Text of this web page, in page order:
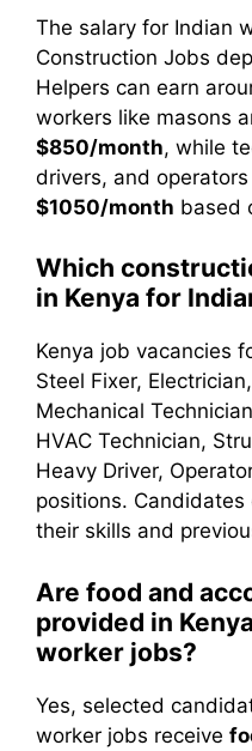
The salary for Indian
Construction Jobs
Helpers can earn
workers like masons
$850/month, while
drivers, and
$1050/month based
Which
in Kenya for
Kenya job vacancies
Steel Fixer,
Mechanical
HVAC Technician,
Heavy Driver,
positions.
their skills and
Are food and
provided in
worker jobs?
Yes, selected
worker jobs receive